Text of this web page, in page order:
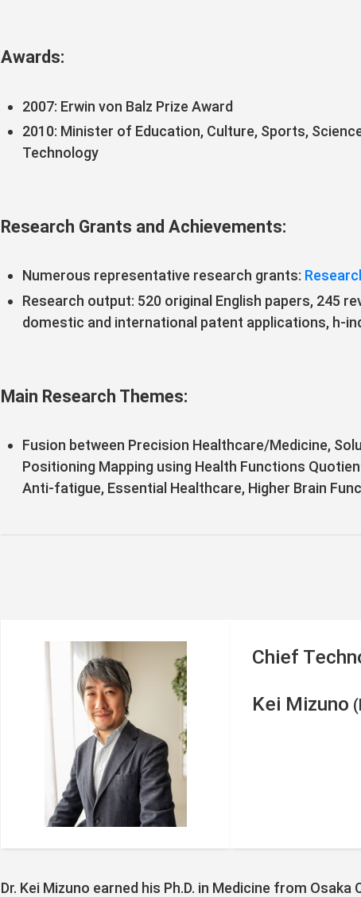
Awards:
2007: Erwin von Balz Prize Award
2010: Minister of Education, Culture, Sports,
Technology
Research Grants and Achievements:
Numerous representative research grants:
Research output: 520 original English papers, 245
domestic and international patent applications, h-
Main Research Themes:
Fusion between Precision Healthcare/Medicine,
Positioning Mapping using Health Functions
Anti-fatigue, Essential Healthcare, Higher Brain
Chief
Kei Mizuno
Dr. Kei Mizuno earned his Ph.D. in Medicine from